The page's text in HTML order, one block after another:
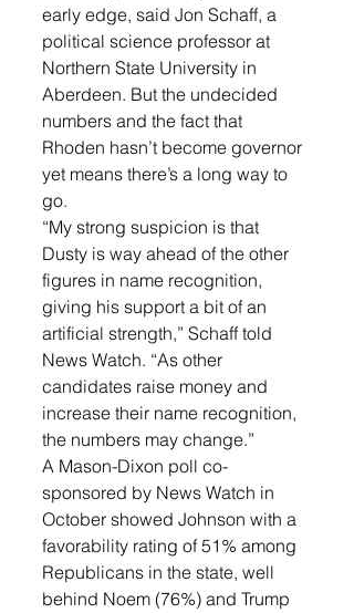
early edge, said Jon Schaff, a
political science professor at
Northern State University in
Aberdeen. But the undecided
numbers and the fact that
Rhoden hasn’t become governor
yet means there’s a long way to
go.
“My strong suspicion is that
Dusty is way ahead of the other
figures in name recognition,
giving his support a bit of an
artificial strength,” Schaff told
News Watch. “As other
candidates raise money and
increase their name recognition,
the numbers may change.”
A Mason-Dixon poll co-
sponsored by News Watch in
October showed Johnson with a
favorability rating of 51% among
Republicans in the state, well
behind Noem (76%) and Trump